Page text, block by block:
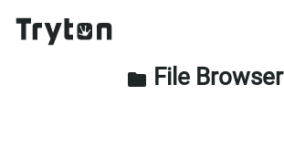
folder File Browser